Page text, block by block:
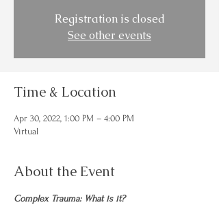
Registration is closed
See other events
Time & Location
Apr 30, 2022, 1:00 PM – 4:00 PM
Virtual
About the Event
Complex Trauma: What is it?